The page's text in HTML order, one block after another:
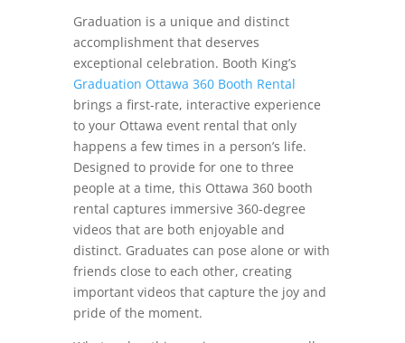
Graduation is a unique and distinct
accomplishment that deserves
exceptional celebration. Booth King’s
Graduation Ottawa 360 Booth Rental
brings a first-rate, interactive experience
to your Ottawa event rental that only
happens a few times in a person’s life.
Designed to provide for one to three
people at a time, this Ottawa 360 booth
rental captures immersive 360-degree
videos that are both enjoyable and
distinct. Graduates can pose alone or with
friends close to each other, creating
important videos that capture the joy and
pride of the moment.